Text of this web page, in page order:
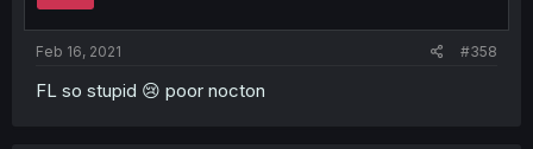
Feb 16, 2021 #358
FL so stupid 😢 poor nocton